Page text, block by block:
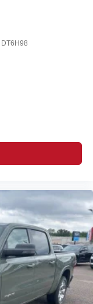
DT6H98